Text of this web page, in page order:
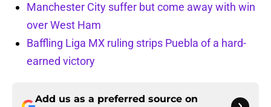
Manchester City suffer but come away with win
over West Ham
Baffling Liga MX ruling strips Puebla of a hard-
earned victory
Add us as a preferred source on